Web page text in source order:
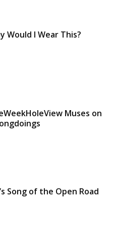
Would I Wear This?
Muses on
Song of the Open Road